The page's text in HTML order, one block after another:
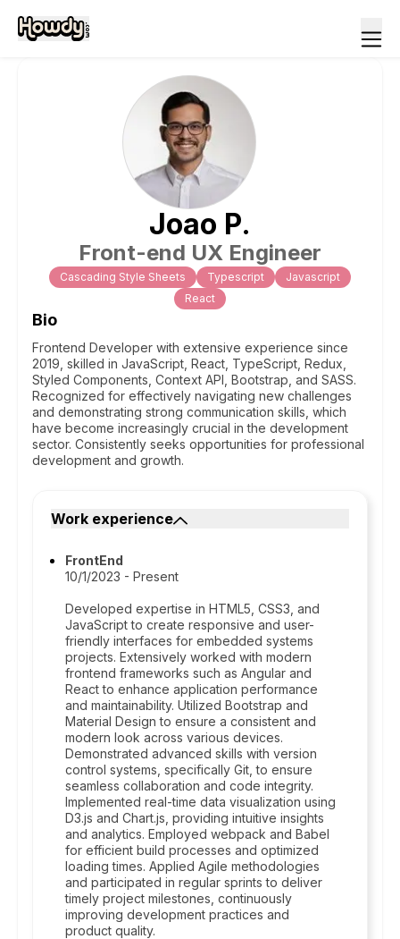
Joao P.
Front-end UX Engineer
Cascading Style Sheets Typescript
Javascript
React
Bio
Frontend Developer with extensive experience since
2019, skilled in JavaScript, React, TypeScript, Redux,
Styled Components, Context API, Bootstrap, and SASS.
Recognized for effectively navigating new challenges
and demonstrating strong communication skills, which
have become increasingly crucial in the development
sector. Consistently seeks opportunities for professional
development and growth.
Work experience
FrontEnd
10/1/2023 - Present
Developed expertise in HTML5, CSS3, and
JavaScript to create responsive and user-
friendly interfaces for embedded systems
projects. Extensively worked with modern
frontend frameworks such as Angular and
React to enhance application performance
and maintainability. Utilized Bootstrap and
Material Design to ensure a consistent and
modern look across various devices.
Demonstrated advanced skills with version
control systems, specifically Git, to ensure
seamless collaboration and code integrity.
Implemented real-time data visualization using
D3.js and Chart.js, providing intuitive insights
and analytics. Employed webpack and Babel
for efficient build processes and optimized
loading times. Applied Agile methodologies
and participated in regular sprints to deliver
timely project milestones, continuously
improving development practices and
product quality.